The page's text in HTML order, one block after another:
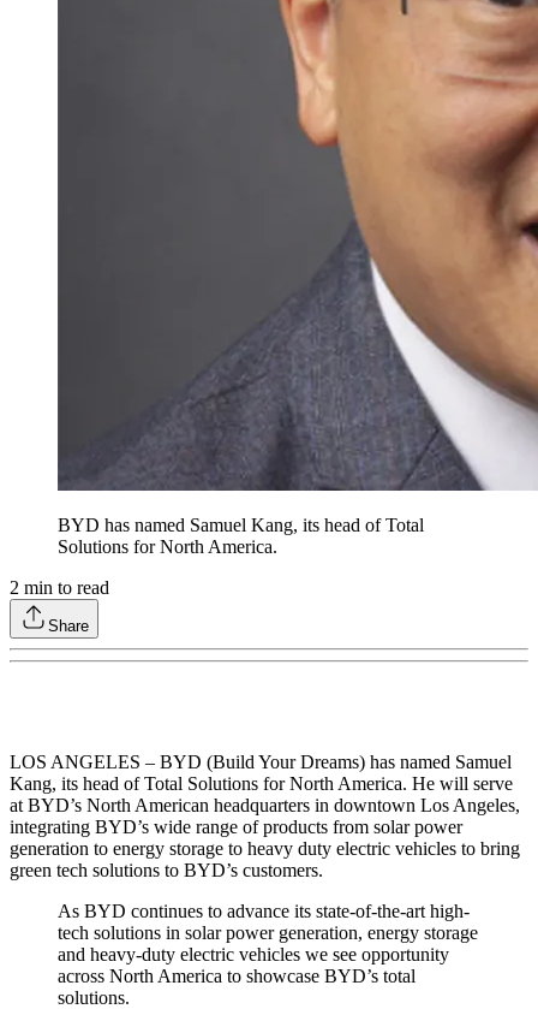
BYD has named Samuel Kang, its head of Total
Solutions for North America.
2 min to read
Share
LOS ANGELES – BYD (Build Your Dreams) has named Samuel
Kang, its head of Total Solutions for North America. He will serve
at BYD’s North American headquarters in downtown Los Angeles,
integrating BYD’s wide range of products from solar power
generation to energy storage to heavy duty electric vehicles to bring
green tech solutions to BYD’s customers.
As BYD continues to advance its state-of-the-art high-
tech solutions in solar power generation, energy storage
and heavy-duty electric vehicles we see opportunity
across North America to showcase BYD’s total
solutions.